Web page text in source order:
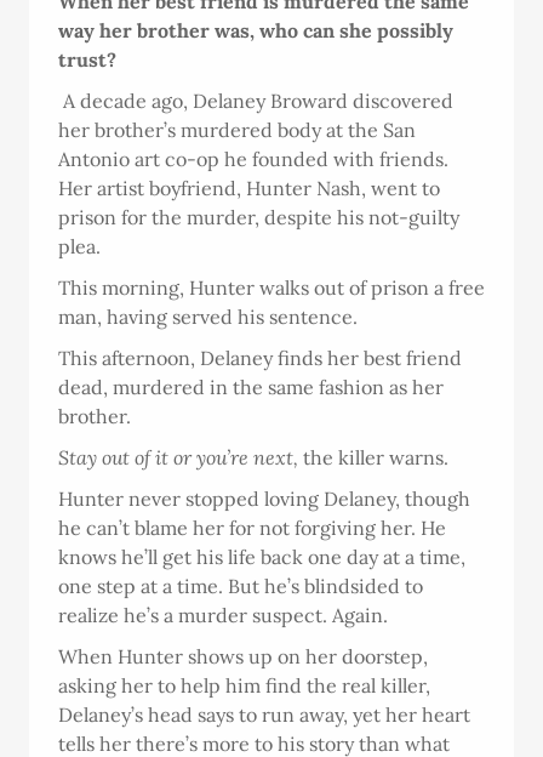
way her brother was, who can she possibly
trust?
A decade ago, Delaney Broward discovered
her brother’s murdered body at the San
Antonio art co-op he founded with friends.
Her artist boyfriend, Hunter Nash, went to
prison for the murder, despite his not-guilty
plea.
This morning, Hunter walks out of prison a free
man, having served his sentence.
This afternoon, Delaney finds her best friend
dead, murdered in the same fashion as her
brother.
Stay out of it or you’re next, the killer warns.
Hunter never stopped loving Delaney, though
he can’t blame her for not forgiving her. He
knows he’ll get his life back one day at a time,
one step at a time. But he’s blindsided to
realize he’s a murder suspect. Again.
When Hunter shows up on her doorstep,
asking her to help him find the real killer,
Delaney’s head says to run away, yet her heart
tells her there’s more to his story than what